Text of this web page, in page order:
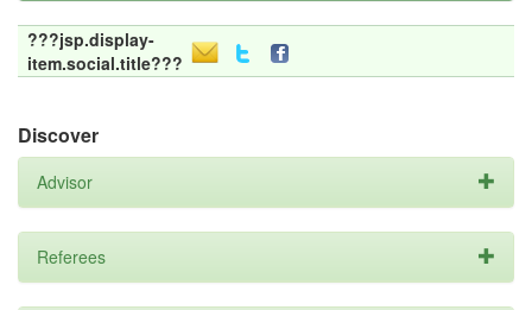
???jsp.display-
item.social.title???
Discover
Advisor
Referees